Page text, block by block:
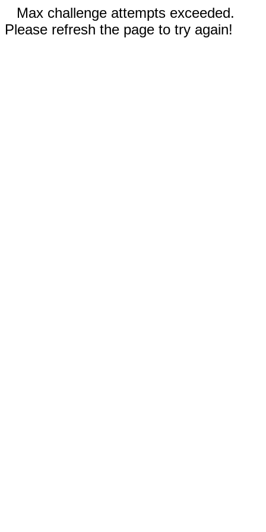
Max challenge attempts exceeded.
Please refresh the page to try again!